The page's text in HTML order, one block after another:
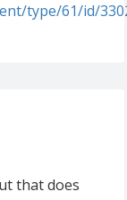
type/61/id/
that does